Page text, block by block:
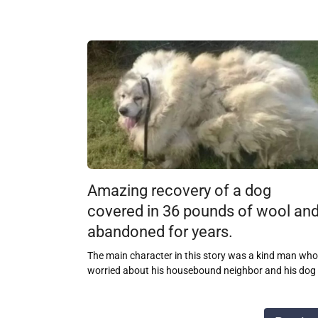
Amazing recovery of a dog
covered in 36 pounds of wool
abandoned for years.
The main character in this story was a kind man who
worried about his housebound neighbor and his dog